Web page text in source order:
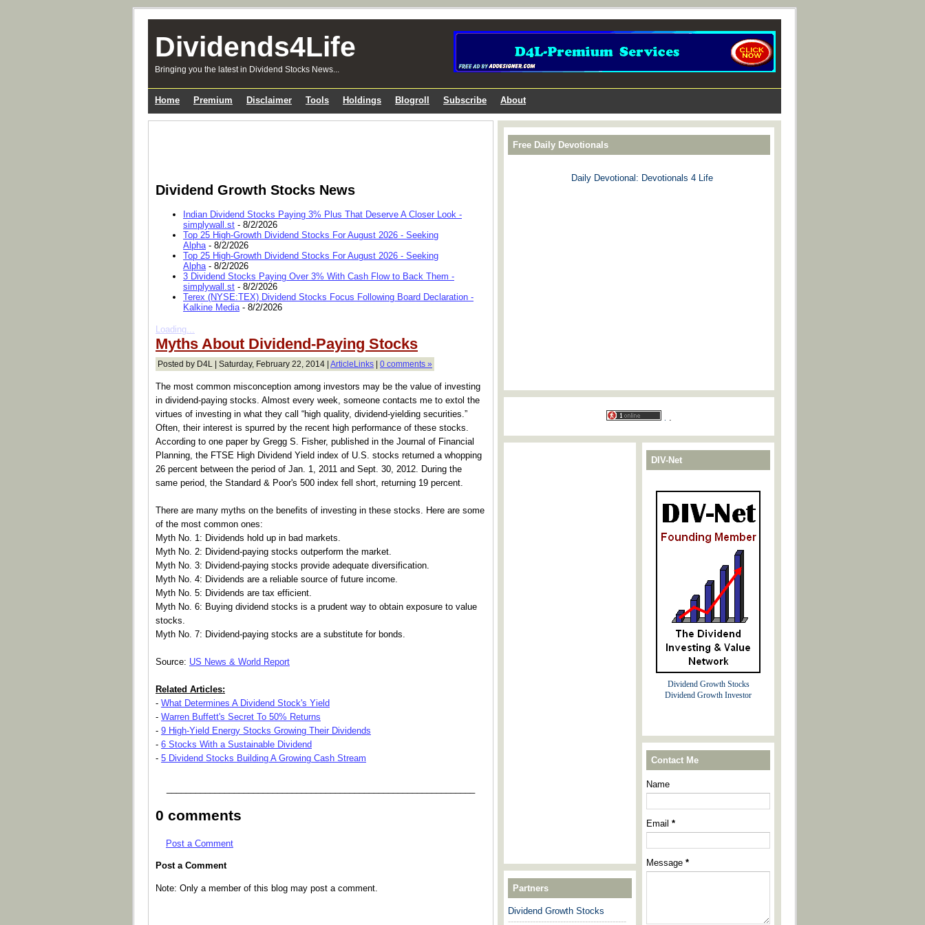
Dividends4Life
Bringing you the latest in Dividend Stocks News...
Home Premium Disclaimer Tools Holdings Blogroll Subscribe About
Dividend Growth Stocks News
Indian Dividend Stocks Paying 3% Plus That Deserve A Closer Look -
simplywall.st - 8/2/2026
Top 25 High-Growth Dividend Stocks For August 2026 - Seeking
Alpha- 8/2/2026
Top 25 High-Growth Dividend Stocks For August 2026 - Seeking
Alpha- 8/2/2026
3 Dividend Stocks Paying Over 3% With Cash Flow to Back Them -
simplywall.st - 8/2/2026
Terex (NYSE:TEX) Dividend Stocks Focus Following Board Declaration -
Kalkine Media- 8/2/2026
Loading...
Myths About Dividend-Paying Stocks
Posted by D4L | Saturday, February 22, 2014 | ArticleLinks | 0 comments »
The most common misconception among investors may be the value of investing
in dividend-paying stocks. Almost every week, someone contacts me to extol the
virtues of investing in what they call “high quality, dividend-yielding securities.”
Often, their interest is spurred by the recent high performance of these stocks.
According to one paper by Gregg S. Fisher, published in the Journal of Financial
Planning, the FTSE High Dividend Yield index of U.S. stocks returned a whopping
26 percent between the period of Jan. 1, 2011 and Sept. 30, 2012. During the
same period, the Standard & Poor's 500 index fell short, returning 19 percent.
There are many myths on the benefits of investing in these stocks. Here are some
of the most common ones:
Myth No. 1: Dividends hold up in bad markets.
Myth No. 2: Dividend-paying stocks outperform the market.
Myth No. 3: Dividend-paying stocks provide adequate diversification.
Myth No. 4: Dividends are a reliable source of future income.
Myth No. 5: Dividends are tax efficient.
Myth No. 6: Buying dividend stocks is a prudent way to obtain exposure to value
stocks.
Myth No. 7: Dividend-paying stocks are a substitute for bonds.
Source: US News & World Report
Related Articles:
- What Determines A Dividend Stock's Yield
- Warren Buffett's Secret To 50% Returns
- 9 High-Yield Energy Stocks Growing Their Dividends
- 6 Stocks With a Sustainable Dividend
- 5 Dividend Stocks Building A Growing Cash Stream
0 comments
Post a Comment
Post a Comment
Note: Only a member of this blog may post a comment.
Free Daily Devotionals
Daily Devotional: Devotionals 4 Life
Partners
Dividend Growth Stocks
-------------------------------------------
DIV-Net
Dividend Growth Stocks
Dividend Growth Investor
Contact Me
Name
Email *
Message *